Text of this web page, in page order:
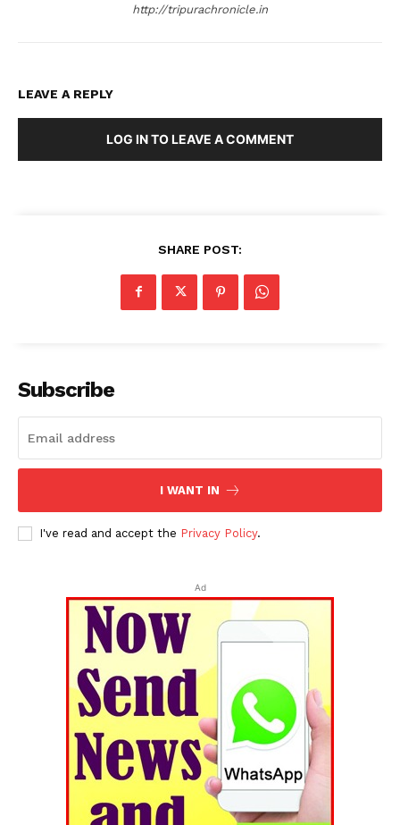
Tripura Chronicle
http://tripurachronicle.in
LEAVE A REPLY
LOG IN TO LEAVE A COMMENT
SHARE POST:
Subscribe
I WANT IN
I've read and accept the Privacy Policy.
Ad